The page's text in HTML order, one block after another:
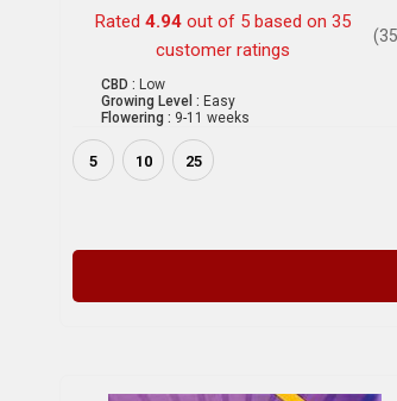
Rated 4.94out of 5 based on 35
customer ratings
CBD : Low
Growing Level : Easy
Flowering : 9-11 weeks
5 10 25